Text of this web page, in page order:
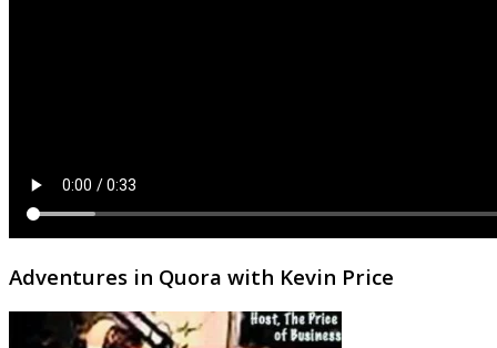
Adventures in Quora with Kevin Price